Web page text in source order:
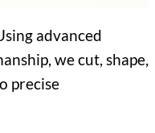
advanced
we cut, shape,
precise